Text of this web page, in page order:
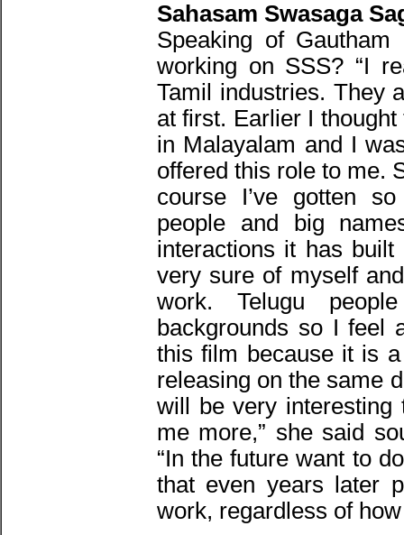
Sahasam Swasaga
Speaking of
working on SSS? “I
Tamil industries. They
at first. Earlier I
in Malayalam and I
offered this role to me.
course I’ve gotten
people and big
interactions it has
very sure of myself
work. Telugu
backgrounds so I feel
this film because it is
releasing on the same
will be very interesting
me more,” she said
“In the future want to
that even years later
work, regardless of